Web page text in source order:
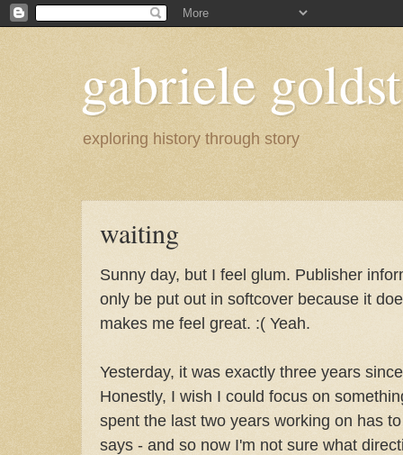
gabriele
exploring history through story
waiting
Sunny day, but I feel glum. Publisher
only be put out in softcover because it
makes me feel great. :( Yeah.
Yesterday, it was exactly three years
Honestly, I wish I could focus on
spent the last two years working on has
says - and so now I'm not sure what